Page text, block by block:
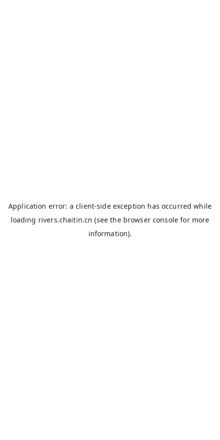
Application error: aclient-side exception has occurred while
loading rivers.chaitin.cn (see the browser console for more
information).